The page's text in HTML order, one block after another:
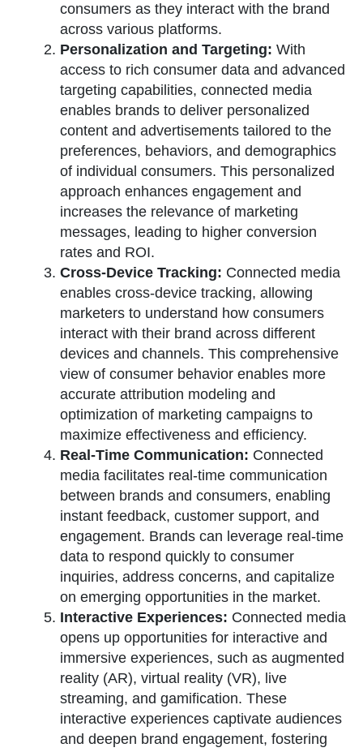
consumers as they interact with the brand
across various platforms.
Personalization and Targeting: With
access to rich consumer data and advanced
targeting capabilities, connected media
enables brands to deliver personalized
content and advertisements tailored to the
preferences, behaviors, and demographics
of individual consumers. This personalized
approach enhances engagement and
increases the relevance of marketing
messages, leading to higher conversion
rates and ROI.
Cross-Device Tracking: Connected media
enables cross-device tracking, allowing
marketers to understand how consumers
interact with their brand across different
devices and channels. This comprehensive
view of consumer behavior enables more
accurate attribution modeling and
optimization of marketing campaigns to
maximize effectiveness and efficiency.
Real-Time Communication: Connected
media facilitates real-time communication
between brands and consumers, enabling
instant feedback, customer support, and
engagement. Brands can leverage real-time
data to respond quickly to consumer
inquiries, address concerns, and capitalize
on emerging opportunities in the market.
Interactive Experiences: Connected media
opens up opportunities for interactive and
immersive experiences, such as augmented
reality (AR), virtual reality (VR), live
streaming, and gamification. These
interactive experiences captivate audiences
and deepen brand engagement, fostering